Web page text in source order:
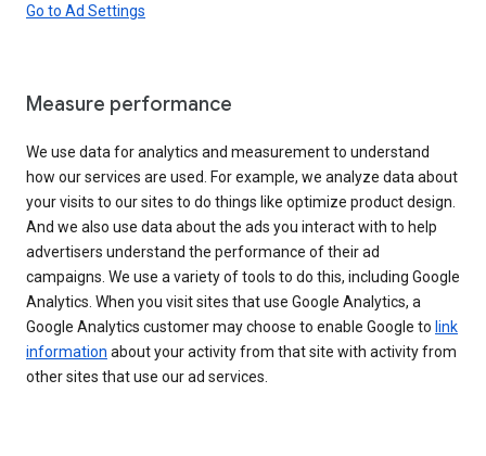
Go to Ad Settings
Measure performance
We use data for analytics and measurement to understand
how our services are used. For example, we analyze data about
your visits to our sites to do things like optimize product design.
And we also use data about the ads you interact with to help
advertisers understand the performance of their ad
campaigns. We use a variety of tools to do this, including Google
Analytics. When you visit sites that use Google Analytics, a
Google Analytics customer may choose to enable Google to link
information about your activity from that site with activity from
other sites that use our ad services.